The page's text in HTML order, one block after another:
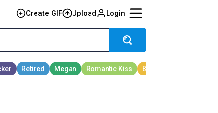
Create GIF Upload Login